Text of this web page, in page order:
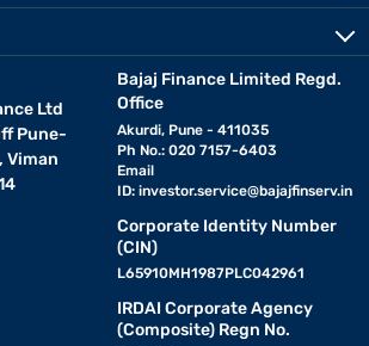
Ltd
Pune-
Viman
Bajaj Finance Limited Regd.
Office
Akurdi, Pune - 411035
Ph No.: 020 7157-6403
Email
ID: investor.service@bajajfinserv.in
Corporate Identity Number
(CIN)
L65910MH1987PLC042961
IRDAI Corporate Agency
(Composite) Regn No.